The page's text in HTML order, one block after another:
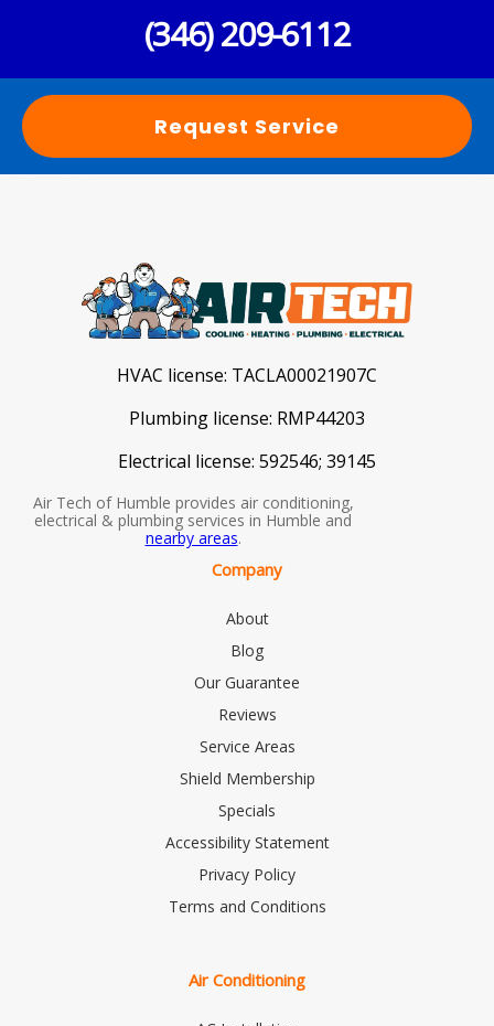
(346) 209-6112
Request Service
HVAC license: TACLA00021907C
Plumbing license: RMP44203
Electrical license: 592546; 39145
Air Tech of Humble provides air conditioning,
electrical & plumbing services in Humble and
nearby areas.
Company
About
Blog
Our Guarantee
Reviews
Service Areas
Shield Membership
Specials
Accessibility Statement
Privacy Policy
Terms and Conditions
Air Conditioning